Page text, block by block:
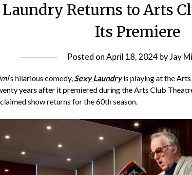
Returns to Arts
Its Premiere
Posted onApril 18, 2024byJay
‘s hilarious comedy,Sexy Laundryis playing at the
years after it premiered during the Arts Club
show returns for the 60th season.